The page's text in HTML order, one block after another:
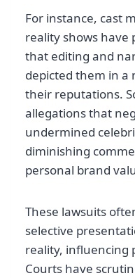
For instance, cast
reality shows have
that editing and
depicted them in a
their reputations.
allegations that
undermined
diminishing
personal brand
These lawsuits
selective
reality, influencing
Courts have